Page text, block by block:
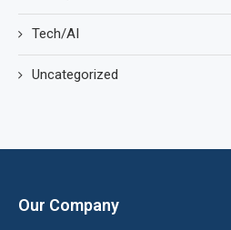
Tech/AI
Uncategorized
Our Company